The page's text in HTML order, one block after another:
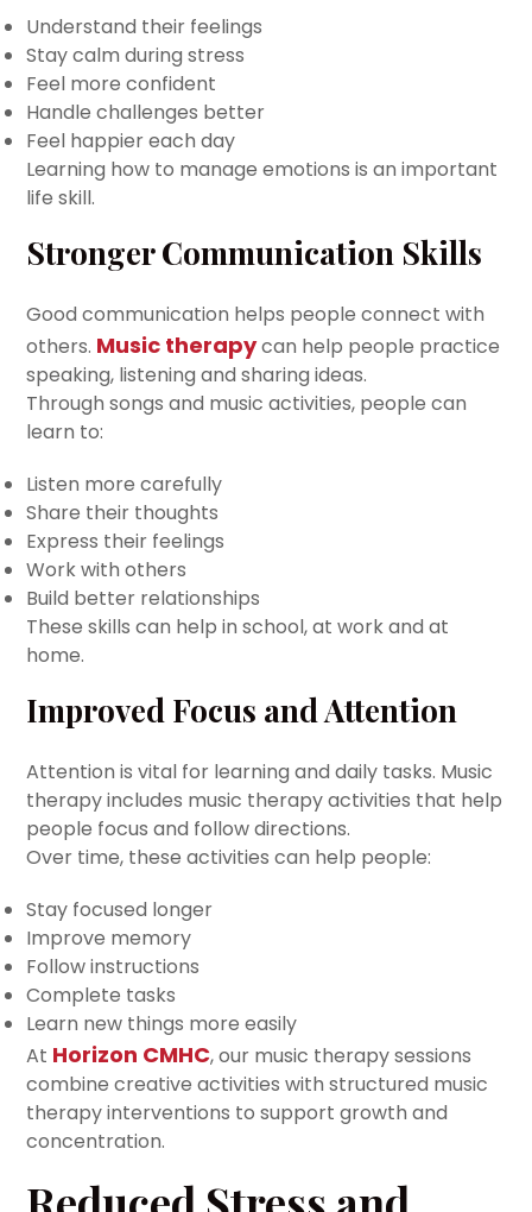
Understand their feelings
Stay calm during stress
Feel more confident
Handle challenges better
Feel happier each day
Learning how to manage emotions is an important
life skill.
Stronger Communication Skills
Good communication helps people connect with
others. Music therapycan help people practice
speaking, listening and sharing ideas.
Through songs and music activities, people can
learn to:
Listen more carefully
Share their thoughts
Express their feelings
Work with others
Build better relationships
These skills can help in school, at work and at
home.
Improved Focus and Attention
Attention is vital for learning and daily tasks. Music
therapy includes music therapy activities that help
people focus and follow directions.
Over time, these activities can help people:
Stay focused longer
Improve memory
Follow instructions
Complete tasks
Learn new things more easily
At Horizon CMHC, our music therapy sessions
combine creative activities with structured music
therapy interventions to support growth and
concentration.